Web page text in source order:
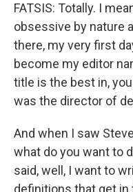
FATSIS: Totally. I
obsessive by nature
there, my very first
become my editor
title is the best in,
was the director of
And when I saw
what do you want to
said, well, I want to
definitions that get in